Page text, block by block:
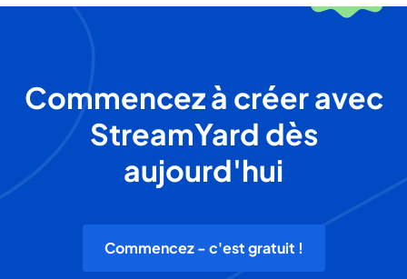
Commencez à créer avec
StreamYard dès
aujourd'hui
Commencez - c'est gratuit !